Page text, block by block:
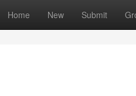
Home New Submit